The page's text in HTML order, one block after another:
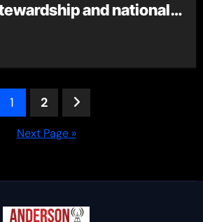
and national
1 2
Next Page »